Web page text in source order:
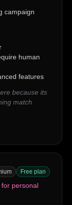
campaign
human
features
because its
match
Free plan
personal